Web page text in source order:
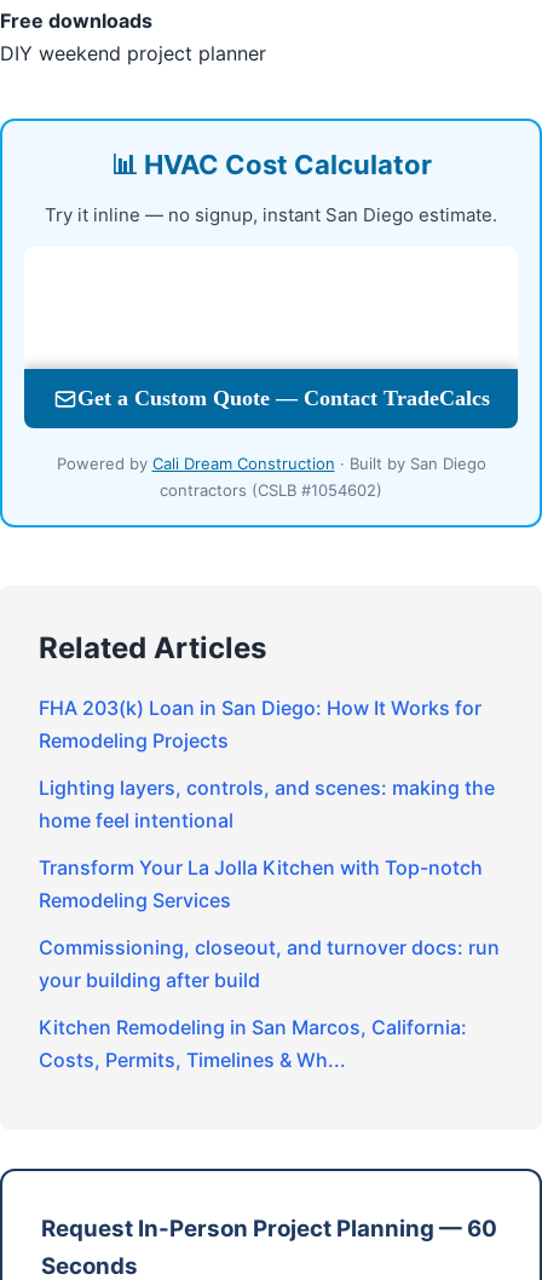
Free downloads
DIY weekend project planner
📊 HVAC Cost Calculator
Try it inline — no signup, instant San Diego estimate.
Powered by Cali Dream Construction · Built by San Diego
contractors (CSLB #1054602)
Related Articles
FHA 203(k) Loan in San Diego: How It Works for
Remodeling Projects
Lighting layers, controls, and scenes: making the
home feel intentional
Transform Your La Jolla Kitchen with Top-notch
Remodeling Services
Commissioning, closeout, and turnover docs: run
your building after build
Kitchen Remodeling in San Marcos, California:
Costs, Permits, Timelines & Wh...
Request In-Person Project Planning — 60
Seconds